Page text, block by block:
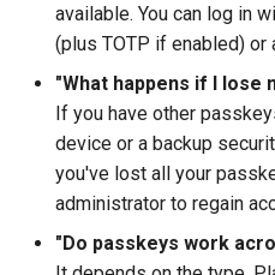
available. You can log in
(plus TOTP if enabled) or
"What happens if I lose
If you have other
device or a backup
you've lost all your
administrator to regain
"Do passkeys work